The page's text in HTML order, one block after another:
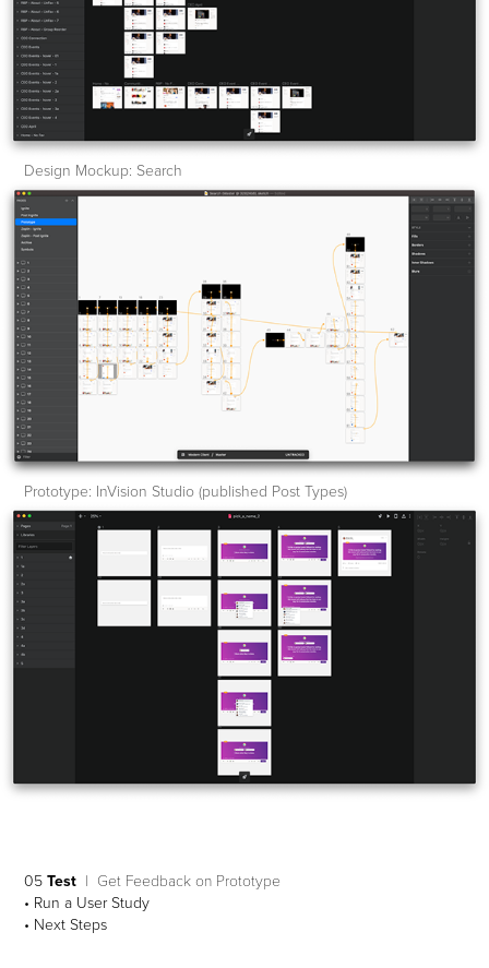
Design Mockup: Search
Prototype: InVision Studio (published Post Types)
05 Test | Get Feedback on Prototype
• Run a User Study
• Next Steps